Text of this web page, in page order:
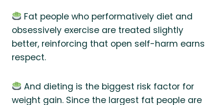
Fat people who performatively diet and
obsessively exercise are treated slightly
better, reinforcing that open self-harm earns
respect.
And dieting is the biggest risk factor for
weight gain. Since the largest fat people are